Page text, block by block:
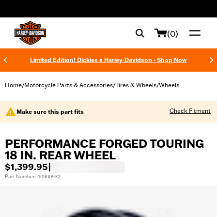
(0)
Limited Edition! Dickies x Harley-Davidson - Shop Now
Home/Motorcycle Parts & Accessories/Tires & Wheels/Wheels
Make sure this part fits Check Fitment
PERFORMANCE FORGED TOURING
18 IN. REAR WHEEL
$1,399.95
Part Number: 40900932